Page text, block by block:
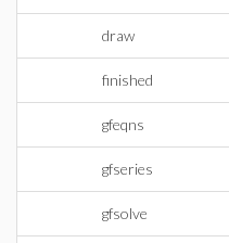
draw
finished
gfeqns
gfseries
gfsolve